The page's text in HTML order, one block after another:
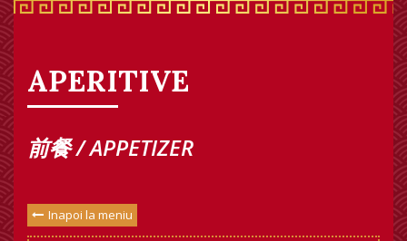
APERITIVE
前餐 / APPETIZER
Inapoi la meniu